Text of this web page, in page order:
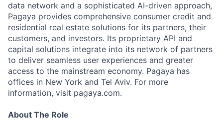
data network and a sophisticated AI-driven approach,
Pagaya provides comprehensive consumer credit and
residential real estate solutions for its partners, their
customers, and investors. Its proprietary API and
capital solutions integrate into its network of partners
to deliver seamless user experiences and greater
access to the mainstream economy. Pagaya has
offices in New York and Tel Aviv. For more
information, visit pagaya.com.
About The Role